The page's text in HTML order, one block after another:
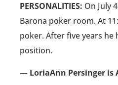
PERSONALITIES: On July
Barona poker room. At
poker. After five years
position.
— LoriaAnn Persinger is